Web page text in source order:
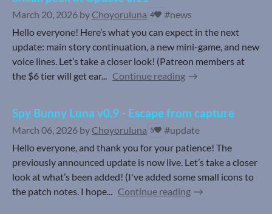
March 20, 2026 by Choyoruluna 4
#news
Hello everyone! Here’s what you can expect in the next
update: main story continuation, a new mini-game, and new
voice lines. Let’s take a closer look! (Patreon members at
the $6 tier will get ear... Continue reading
Spy Bunny Luna v0.9 - Escape from capture
March 06, 2026 by Choyoruluna 5
#update
Hello everyone, and thank you for your patience! The
previously announced update is now live. Let’s take a closer
look at what’s been added! (I've added some small icons to
the patch notes. I hope... Continue reading